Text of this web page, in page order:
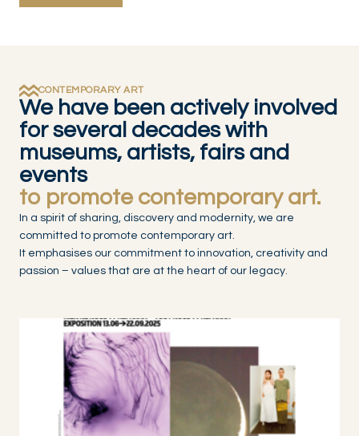
CONTEMPORARY ART
We have been actively involved
for several decades with
museums, artists, fairs and
events
to promote contemporary art.
In a spirit of sharing, discovery and modernity, we are
committed to promote contemporary art.
It emphasises our commitment to innovation, creativity and
passion – values that are at the heart of our legacy.